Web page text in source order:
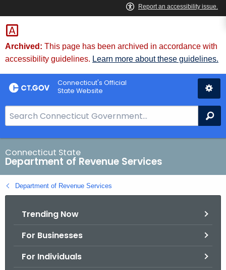
Skip
to
Content
Archived: This page has been archived in accordance with
accessibility guidelines. Learn more about these guidelines.
Connecticut's Official
State Website
e
a
r
c
h
B
Connecticut State
Department of Revenue Services
Department of Revenue Services
Trending Now
For Businesses
For Individuals